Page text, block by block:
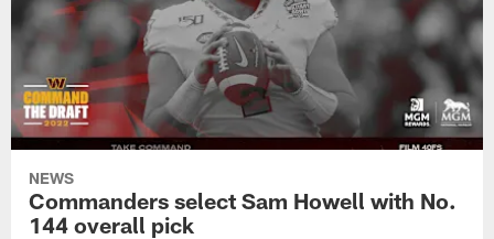
NEWS
Commanders select Sam Howell with No.
144 overall pick